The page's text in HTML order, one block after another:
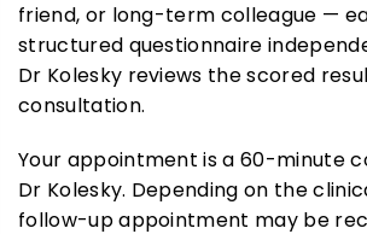
friend, or long-term colleague —
structured questionnaire
Dr Kolesky reviews the scored
consultation.
Your appointment is a 60-minute
Dr Kolesky. Depending on the
follow-up appointment may be